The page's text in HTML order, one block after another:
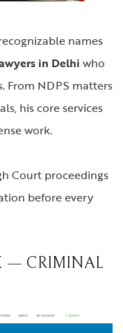
names
in Delhi who
From NDPS matters
his core services
work.
Court proceedings
before every
— CRIMINAL